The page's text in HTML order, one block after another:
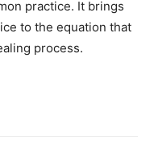
practice. It brings
to the equation that
process.